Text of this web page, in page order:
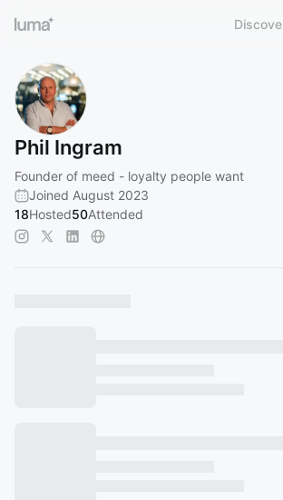
Phil Ingram
Founder of meed - loyalty people want
Joined August 2023
18Hosted50Attended